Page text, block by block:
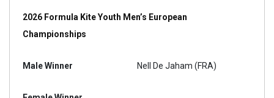
2026 Formula Kite Youth Men’s European
Championships
Nell De Jaham (FRA)